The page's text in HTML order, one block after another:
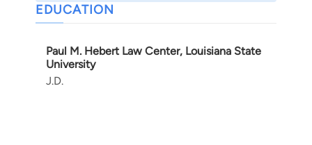
EDUCATION
Paul M. Hebert Law Center, Louisiana State
University
J.D.